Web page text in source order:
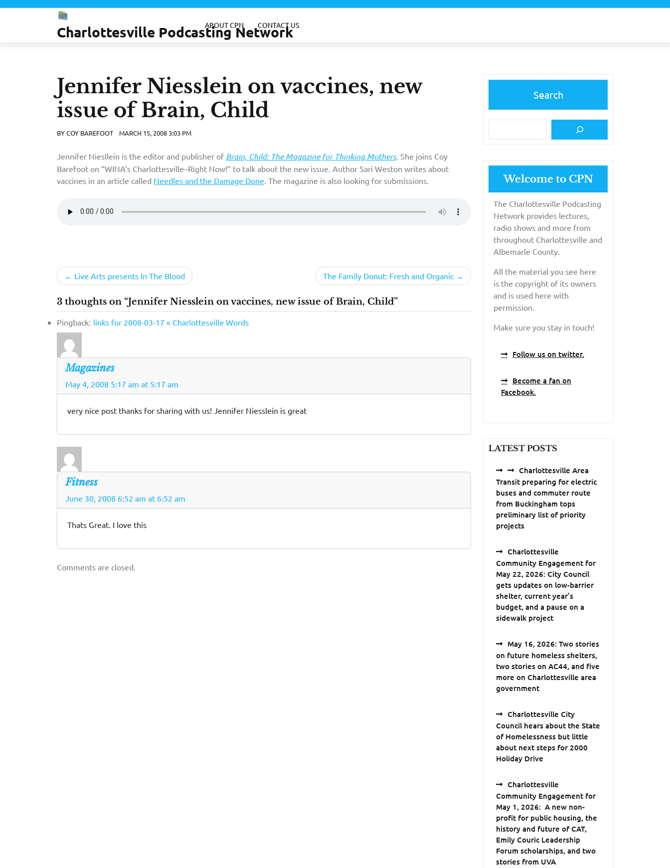
Skip
Charlottesville Podcasting Network
ABOUT CPN CONTACT US
Jennifer Niesslein on vaccines, new
issue of Brain, Child
BYCOY BAREFOOT MARCH 15, 2008 3:03 PM
Jennifer Niesllein is the editor and publisher of Brain, Child: The Magazine for Thinking Mothers. She joins Coy
Barefoot on “WINA’s Charlottesville–Right Now!” to talk about the new issue. Author Sari Weston writes about
vaccines in an article called Needles and the Damage Done . The magazine is also looking for submissions.
Post
navigation
Live Arts presents In The Blood The Family Donut: Fresh and Organic
3 thoughts on “Jennifer Niesslein on vaccines, new issue of Brain, Child”
Pingback: links for 2008-03-17 « Charlottesville Words
Magazines
May 4, 2008 5:17 am at 5:17 am
very nice post thanks for sharing with us! Jennifer Niesslein is great
Fitness
June 30, 2008 6:52 am at 6:52 am
Thats Great. I love this
Comments are closed.
Search
Welcome to CPN
The Charlottesville Podcasting
Network provides lectures,
radio shows and more from
throughout Charlottesville and
Albemarle County.
All the material you see here
is the copyright of its owners
and is used here with
permission.
Make sure you stay in touch!
Follow us on twitter.
Become a fan on
Facebook.
LATEST POSTS
Charlottesville Area
Transit preparing for electric
buses and commuter route
from Buckingham tops
preliminary list of priority
projects
Charlottesville
Community Engagement for
May 22, 2026: City Council
gets updates on low-barrier
shelter, current year’s
budget, and a pause on a
sidewalk project
May 16, 2026: Two stories
on future homeless shelters,
two stories on AC44, and five
more on Charlottesville area
government
Charlottesville City
Council hears about the State
of Homelessness but little
about next steps for 2000
Holiday Drive
Charlottesville
Community Engagement for
May 1, 2026: A new non-
profit for public housing, the
history and future of CAT,
Emily Couric Leadership
Forum scholarships, and two
stories from UVA